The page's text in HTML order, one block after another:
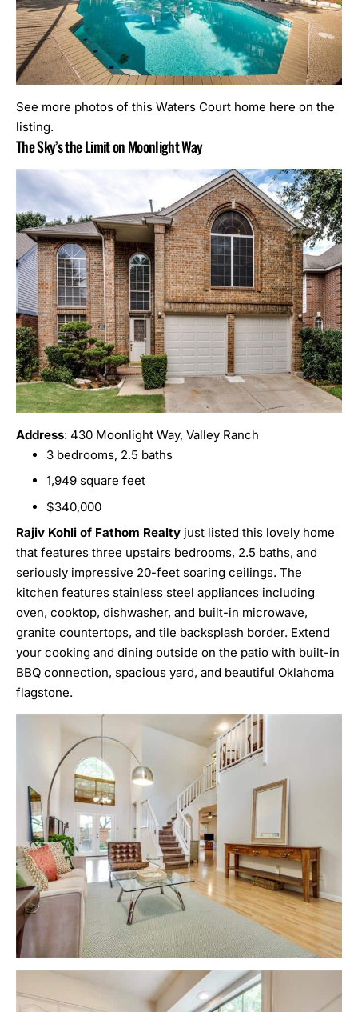
See more photos of this Waters Court home here on the
listing.
The Sky’s the Limit on Moonlight Way
Address: 430 Moonlight Way, Valley Ranch
3 bedrooms, 2.5 baths
1,949 square feet
$340,000
Rajiv Kohli of Fathom Realty just listed this lovely home
that features three upstairs bedrooms, 2.5 baths, and
seriously impressive 20-feet soaring ceilings. The
kitchen features stainless steel appliances including
oven, cooktop, dishwasher, and built-in microwave,
granite countertops, and tile backsplash border. Extend
your cooking and dining outside on the patio with built-in
BBQ connection, spacious yard, and beautiful Oklahoma
flagstone.